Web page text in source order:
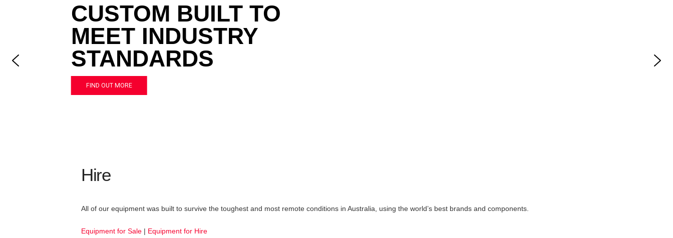
CUSTOM BUILT TO
MEET INDUSTRY
STANDARDS
FIND OUT MORE
Hire
All of our equipment was built to survive the toughest and most remote conditions in Australia, using the world’s best brands and components.
Equipment for Sale | Equipment for Hire